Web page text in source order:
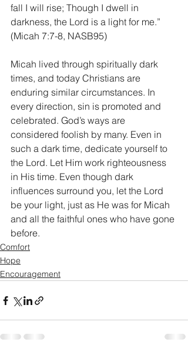
fall I will rise; Though I dwell in
darkness, the Lord is a light for me.”
(Micah 7:7-8, NASB95)
Micah lived through spiritually dark
times, and today Christians are
enduring similar circumstances. In
every direction, sin is promoted and
celebrated. God’s ways are
considered foolish by many. Even in
such a dark time, dedicate yourself to
the Lord. Let Him work righteousness
in His time. Even though dark
influences surround you, let the Lord
be your light, just as He was for Micah
and all the faithful ones who have gone
before.
Comfort
Hope
Encouragement